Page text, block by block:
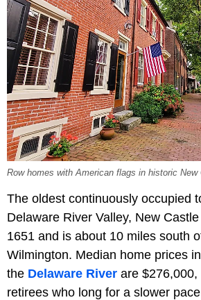
Row homes with American flags in historic New
The oldest continuously occupied
Delaware River Valley, New
1651 and is about 10 miles south
Wilmington. Median home prices
the Delaware River are
retirees who long for a slower